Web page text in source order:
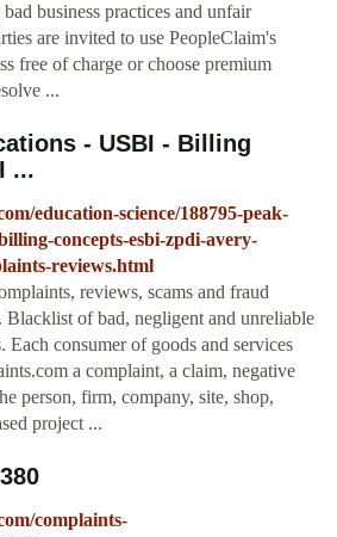
business practices and unfair
are invited to use PeopleClaim's
free of charge or choose premium
...
- USBI - Billing
...
education-science/188795-peak-
concepts-esbi-zpdi-avery-
reviews.html
reviews, scams and fraud
Blacklist of bad, negligent and unreliable
Each consumer of goods and services
a complaint, a claim, negative
person, firm, company, site, shop,
project ...
complaints-